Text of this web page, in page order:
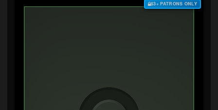
$3+ PATRONS ONLY